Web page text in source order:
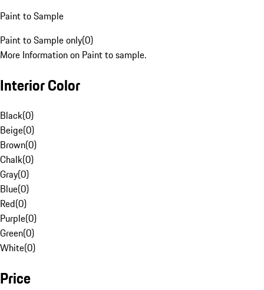
Paint to Sample
Paint to Sample only(0)
More Information on Paint to sample.
Interior Color
Black(0)
Beige(0)
Brown(0)
Chalk(0)
Gray(0)
Blue(0)
Red(0)
Purple(0)
Green(0)
White(0)
Price